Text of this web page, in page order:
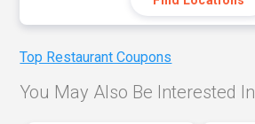
Top Restaurant Coupons
You May Also Be Interested In